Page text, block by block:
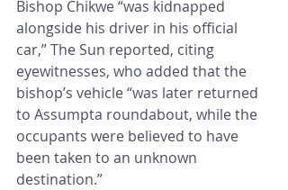
Bishop Chikwe “was kidnapped
alongside his driver in his official
car,” The Sun reported, citing
eyewitnesses, who added that the
bishop’s vehicle “was later returned
to Assumpta roundabout, while the
occupants were believed to have
been taken to an unknown
destination.”